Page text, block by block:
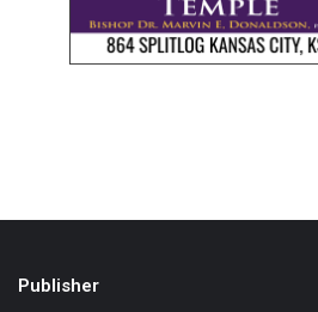
Publisher